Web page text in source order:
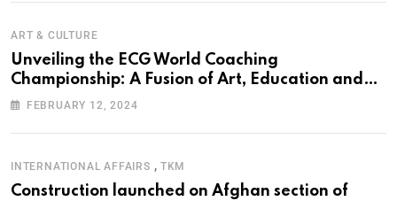
ART & CULTURE
Unveiling the ECG World Coaching
Championship: A Fusion of Art, Education and
Nature
FEBRUARY 12, 2024
INTERNATIONAL AFFAIRS , TKM
Construction launched on Afghan section of